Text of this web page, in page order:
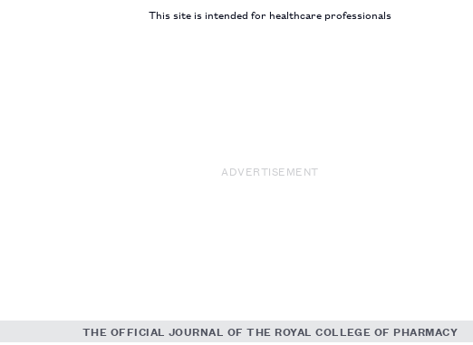
This site is intended for healthcare professionals
ADVERTISEMENT
THE OFFICIAL JOURNAL OF THE ROYAL COLLEGE OF PHARMACY